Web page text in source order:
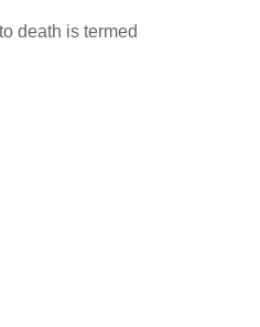
death is termed